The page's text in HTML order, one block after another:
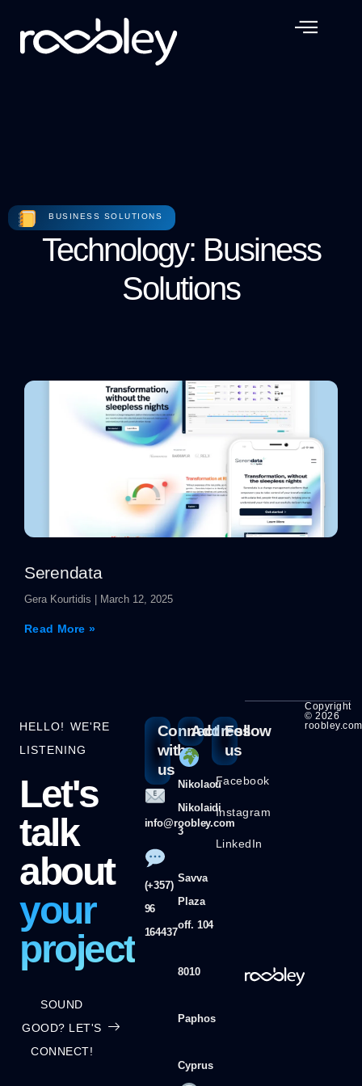
BUSINESS SOLUTIONS
Technology: Business
Solutions
Serendata
Gera Kourtidis March 12, 2025
Read More »
HELLO! WE'RE
LISTENING
Let's
talk
about
your
project
SOUND
GOOD? LET'S
CONNECT!
Connect
with
us
info@roobley.com
(+357)
96
164437
Address
Nikolaou
Nikolaidi
3
Savva
Plaza
off. 104
8010
Paphos
Cyprus
Follow
us
Facebook
Instagram
LinkedIn
Copyright
© 2026
roobley.com